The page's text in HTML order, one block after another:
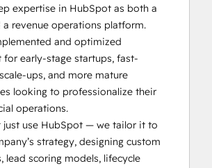
expertise in HubSpot as both a
a revenue operations platform.
and optimized
for early-stage startups, fast-
ups, and more mature
looking to professionalize their
operations.
just use HubSpot — we tailor it to
strategy, designing custom
lead scoring models, lifecycle